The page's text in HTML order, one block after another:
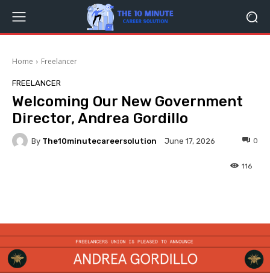
Home Freelancer
FREELANCER
Welcoming Our New Government
Director, Andrea Gordillo
By The10minutecareersolution June 17, 2026 0
116